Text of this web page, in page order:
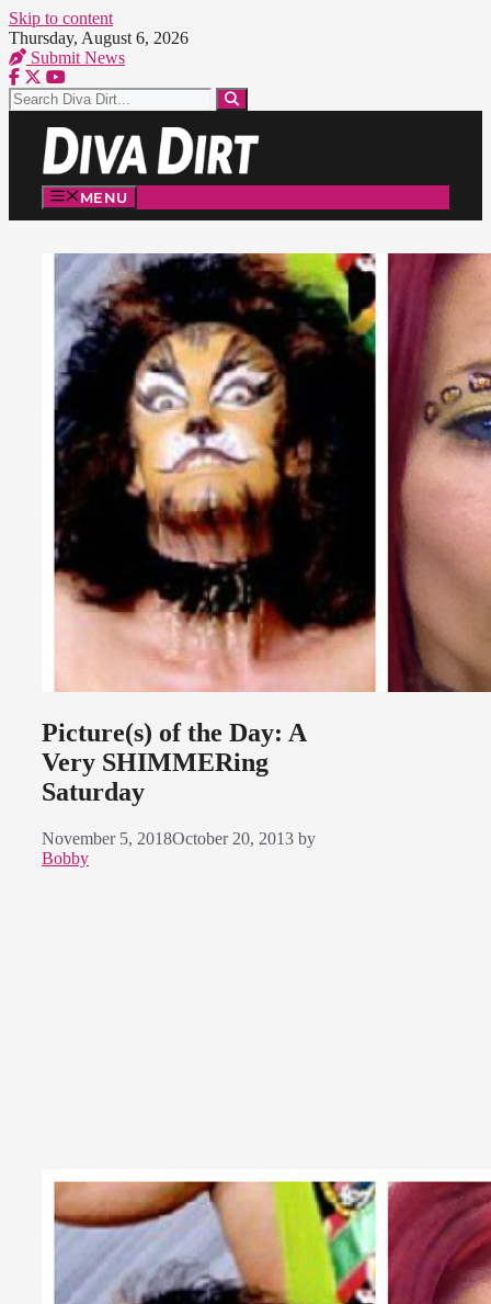
Skip to content
Thursday, August 6, 2026
Submit News
MENU
Picture(s) of the Day: A
Very SHIMMERing
Saturday
November 5, 2018October 20, 2013 by
Bobby